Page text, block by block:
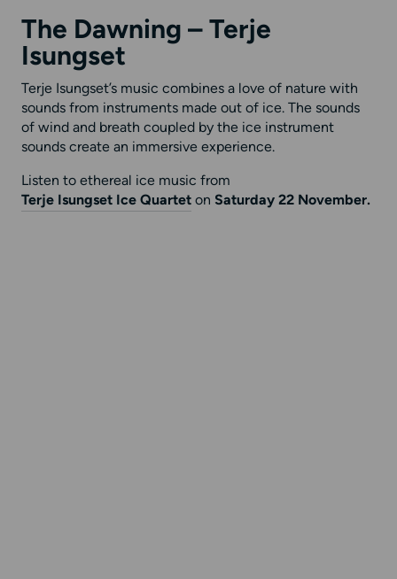
The Dawning – Terje
Isungset
Terje Isungset’s music combines a love of nature with
sounds from instruments made out of ice. The sounds
of wind and breath coupled by the ice instrument
sounds create an immersive experience.
Listen to ethereal ice music from
Terje Isungset Ice Quarteton Saturday 22 November.